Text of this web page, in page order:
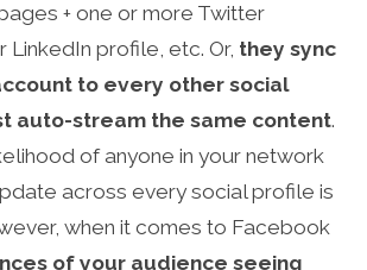
+ one or more Twitter
LinkedIn profile, etc. Or, they sync
to every other social
auto-stream the same content.
of anyone in your network
across every social profile is
when it comes to Facebook
of your audience seeing